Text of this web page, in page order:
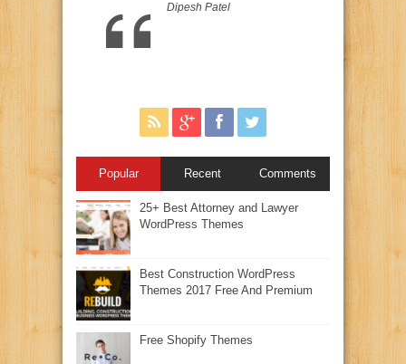
Dipesh Patel
Popular Recent Comments
25+ Best Attorney and Lawyer
WordPress Themes
Best Construction WordPress
Themes 2017 Free And Premium
Free Shopify Themes